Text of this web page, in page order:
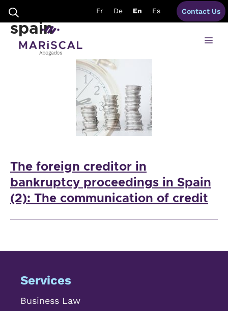
content
Fr De En Es Contact Us
subordinate creditor
spain
The foreign creditor in
bankruptcy proceedings in Spain
(2): The communication of credit
Services
Business Law